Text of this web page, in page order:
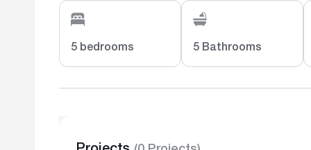
5 bedrooms 5 Bathrooms